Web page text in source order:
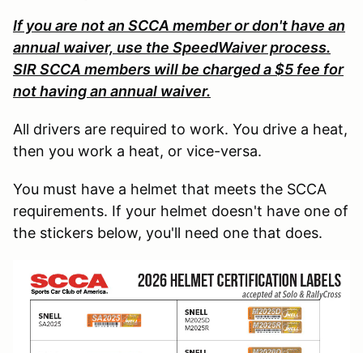
If you are not an SCCA member or don't have an
annual waiver, use the SpeedWaiver process.
SIR SCCA members will be charged a $5 fee for
not having an annual waiver.
All drivers are required to work. You drive a heat,
then you work a heat, or vice-versa.
You must have a helmet that meets the SCCA
requirements. If your helmet doesn't have one of
the stickers below, you'll need one that does.